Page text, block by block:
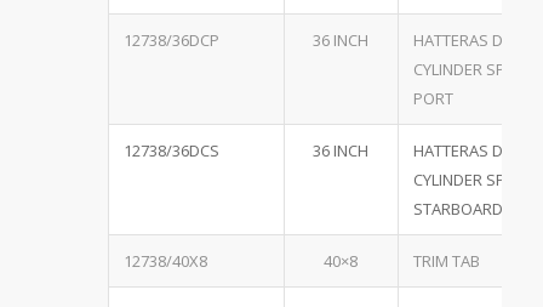
12738/36DCP 36 INCH
HATTERAS DUAL
CYLINDER
PORT
12738/36DCS 36 INCH
HATTERAS DUAL
CYLINDER
STARBOARD
12738/40X8 40×8 TRIM TAB